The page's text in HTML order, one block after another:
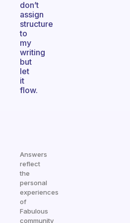
don’t
assign
structure
to
my
writing
but
let
it
flow.
Answers
reflect
the
personal
experiences
of
Fabulous
community